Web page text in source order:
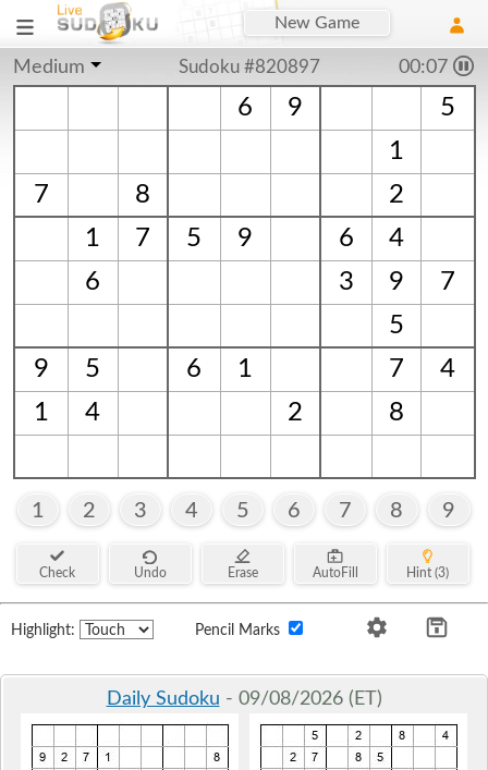
New Game
Medium Sudoku #820897 00:08
6 9
5
1
7
8
2
1
7 5 9 6
4
6
3 9
7
5
9
5 6 1 7
4
1
4 2 8
1 2 3 4 5 6 7 8 9
Check Undo Erase AutoFill Hint (3)
Highlight: Pencil Marks
Daily Sudoku - 09/08/2026 (ET)